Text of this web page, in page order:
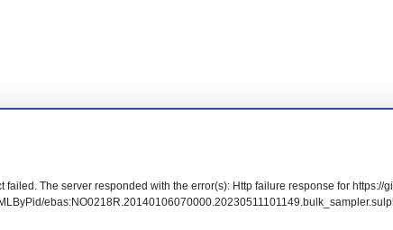
failed. The server responded with the error(s): Http failure response for https://